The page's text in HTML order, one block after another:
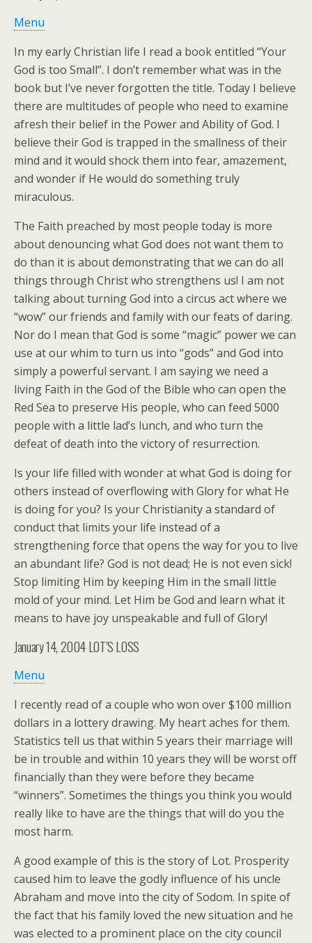
Menu
In my early Christian life I read a book entitled “Your
God is too Small”. I don’t remember what was in the
book but I’ve never forgotten the title. Today I believe
there are multitudes of people who need to examine
afresh their belief in the Power and Ability of God. I
believe their God is trapped in the smallness of their
mind and it would shock them into fear, amazement,
and wonder if He would do something truly
miraculous.
The Faith preached by most people today is more
about denouncing what God does not want them to
do than it is about demonstrating that we can do all
things through Christ who strengthens us! I am not
talking about turning God into a circus act where we
“wow” our friends and family with our feats of daring.
Nor do I mean that God is some “magic” power we can
use at our whim to turn us into “gods” and God into
simply a powerful servant. I am saying we need a
living Faith in the God of the Bible who can open the
Red Sea to preserve His people, who can feed 5000
people with a little lad’s lunch, and who turn the
defeat of death into the victory of resurrection.
Is your life filled with wonder at what God is doing for
others instead of overflowing with Glory for what He
is doing for you? Is your Christianity a standard of
conduct that limits your life instead of a
strengthening force that opens the way for you to live
an abundant life? God is not dead; He is not even sick!
Stop limiting Him by keeping Him in the small little
mold of your mind. Let Him be God and learn what it
means to have joy unspeakable and full of Glory!
January 14, 2004LOT’S LOSS
Menu
I recently read of a couple who won over $100 million
dollars in a lottery drawing. My heart aches for them.
Statistics tell us that within 5 years their marriage will
be in trouble and within 10 years they will be worst off
financially than they were before they became
“winners”. Sometimes the things you think you would
really like to have are the things that will do you the
most harm.
A good example of this is the story of Lot. Prosperity
caused him to leave the godly influence of his uncle
Abraham and move into the city of Sodom. In spite of
the fact that his family loved the new situation and he
was elected to a prominent place on the city council